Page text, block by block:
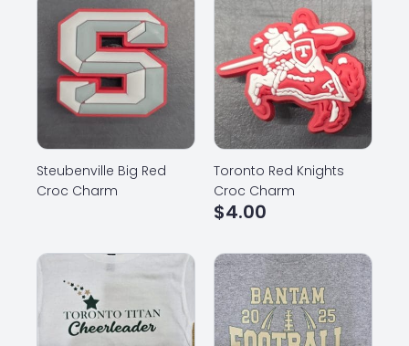
Steubenville Big Red
Croc Charm
Toronto Red Knights
Croc Charm
$4.00